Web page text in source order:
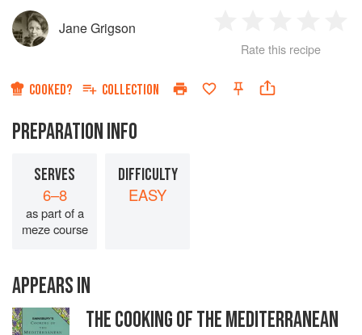
Jane Grigson
Star
2
Stars
3
Stars
4
Rate this recipe
COOKED? COLLECTION
PREPARATION INFO
SERVES
6–8
as part of a
meze course
DIFFICULTY
EASY
APPEARS IN
THE COOKING OF THE MEDITERRANEAN